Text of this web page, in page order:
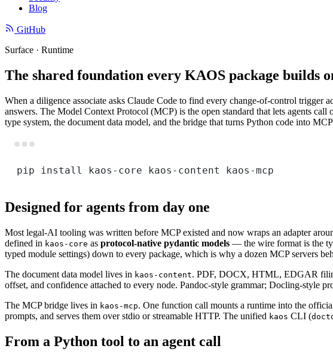
Blog
GitHub
Surface · Runtime
The shared foundation every KAOS package builds
When a diligence associate asks Claude Code to find every change-of-control trigger
answers. The Model Context Protocol (MCP) is the open standard that lets agents
type system, the document data model, and the bridge that turns Python code into
pip
install kaos-core kaos-content kaos-mcp
Designed for agents from day one
Most legal-AI tooling was written before MCP existed and now wraps an adapter
defined in kaos-core as protocol-native pydantic models — the wire format is the
typed module settings) down to every package, which is why a dozen MCP servers
The document data model lives in kaos-content. PDF, DOCX, HTML, EDGAR
offset, and confidence attached to every node. Pandoc-style grammar; Docling-style
The MCP bridge lives in kaos-mcp. One function call mounts a runtime into the
prompts, and serves them over stdio or streamable HTTP. The unified kaos CLI (
From a Python tool to an agent call